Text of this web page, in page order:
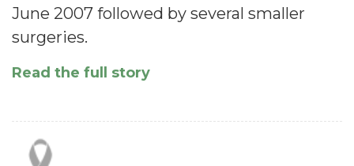
June 2007 followed by several smaller
surgeries.
Read the full story